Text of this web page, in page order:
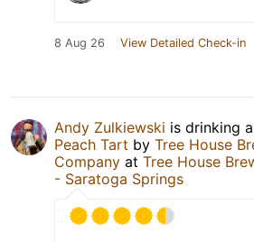
8 Aug 26 View Detailed Check-in
Andy Zulkiewski is drinking a
Peach Tart by Tree House
Company at Tree House
- Saratoga Springs